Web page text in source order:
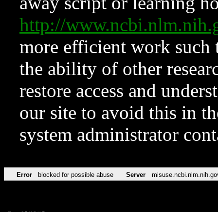
http://
more efficient work such
the ability of other
restore access and
our site to avoid this in
system administrator
Error blocked for possible abuse Server